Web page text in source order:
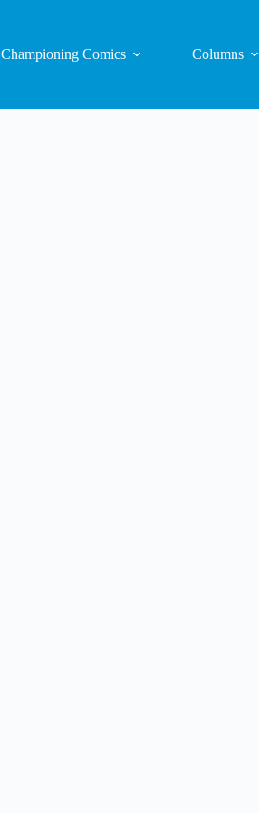
Championing Comics Columns